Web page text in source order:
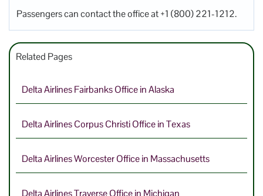
Passengers can contact the office at +1 (800) 221-1212.
Related Pages
Delta Airlines Fairbanks Office in Alaska
Delta Airlines Corpus Christi Office in Texas
Delta Airlines Worcester Office in Massachusetts
Delta Airlines Traverse Office in Michigan